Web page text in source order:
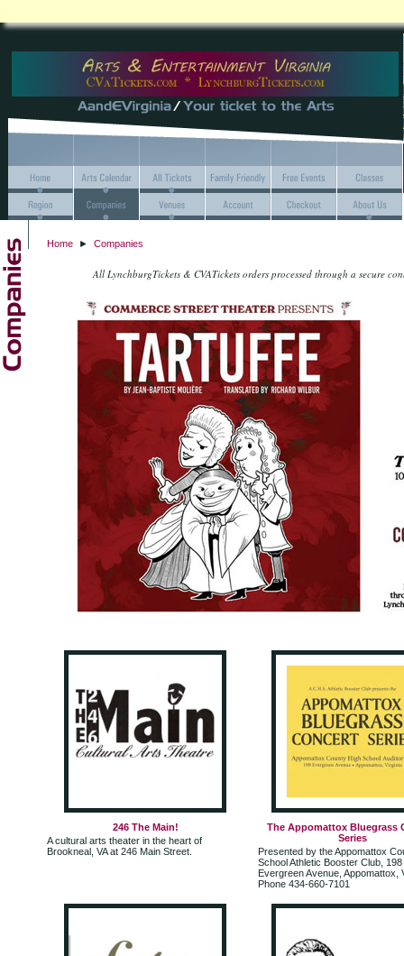
Home ► Companies
All LynchburgTickets & CVATickets orders processed through a secure
246 The Main!
A cultural arts theater in the heart of
Brookneal, VA at 246 Main Street.
The Appomattox Bluegrass
Series
Presented by the Appomattox
School Athletic Booster Club, 198
Evergreen Avenue, Appomattox,
Phone 434-660-7101